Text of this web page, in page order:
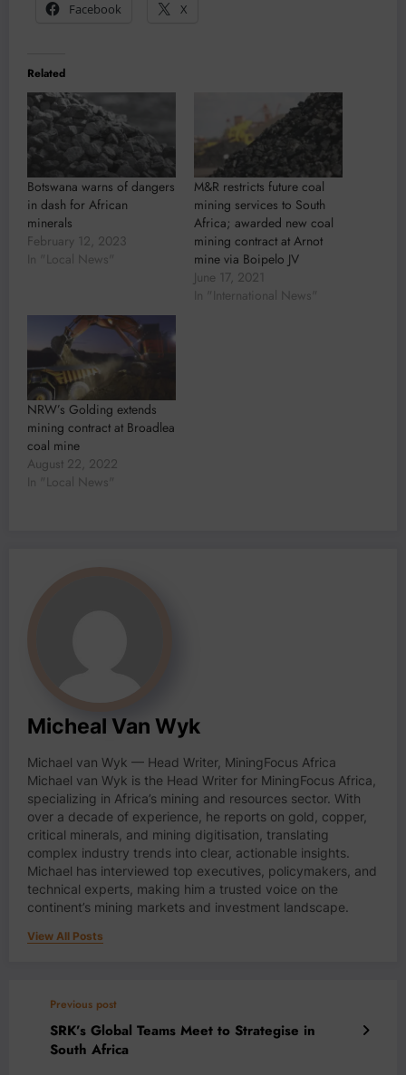
Facebook
X
Related
Botswana warns of dangers
in dash for African
minerals
February 12, 2023
In "Local News"
M&R restricts future coal
mining services to South
Africa; awarded new coal
mining contract at Arnot
mine via Boipelo JV
June 17, 2021
In "International News"
NRW’s Golding extends
mining contract at Broadlea
coal mine
August 22, 2022
In "Local News"
Micheal Van Wyk
Michael van Wyk — Head Writer, MiningFocus Africa
Michael van Wyk is the Head Writer for MiningFocus Africa,
specializing in Africa’s mining and resources sector. With
over a decade of experience, he reports on gold, copper,
critical minerals, and mining digitisation, translating
complex industry trends into clear, actionable insights.
Michael has interviewed top executives, policymakers, and
technical experts, making him a trusted voice on the
continent’s mining markets and investment landscape.
View All Posts
Previous post
SRK’s Global Teams Meet to Strategise in
South Africa